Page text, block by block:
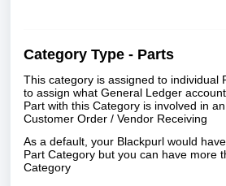
Category Type - Parts
This category is assigned to individual
to assign what General Ledger
Part with this Category is involved in
Customer Order / Vendor Receiving
As a default, your Blackpurl would
Part Category but you can have more
Category